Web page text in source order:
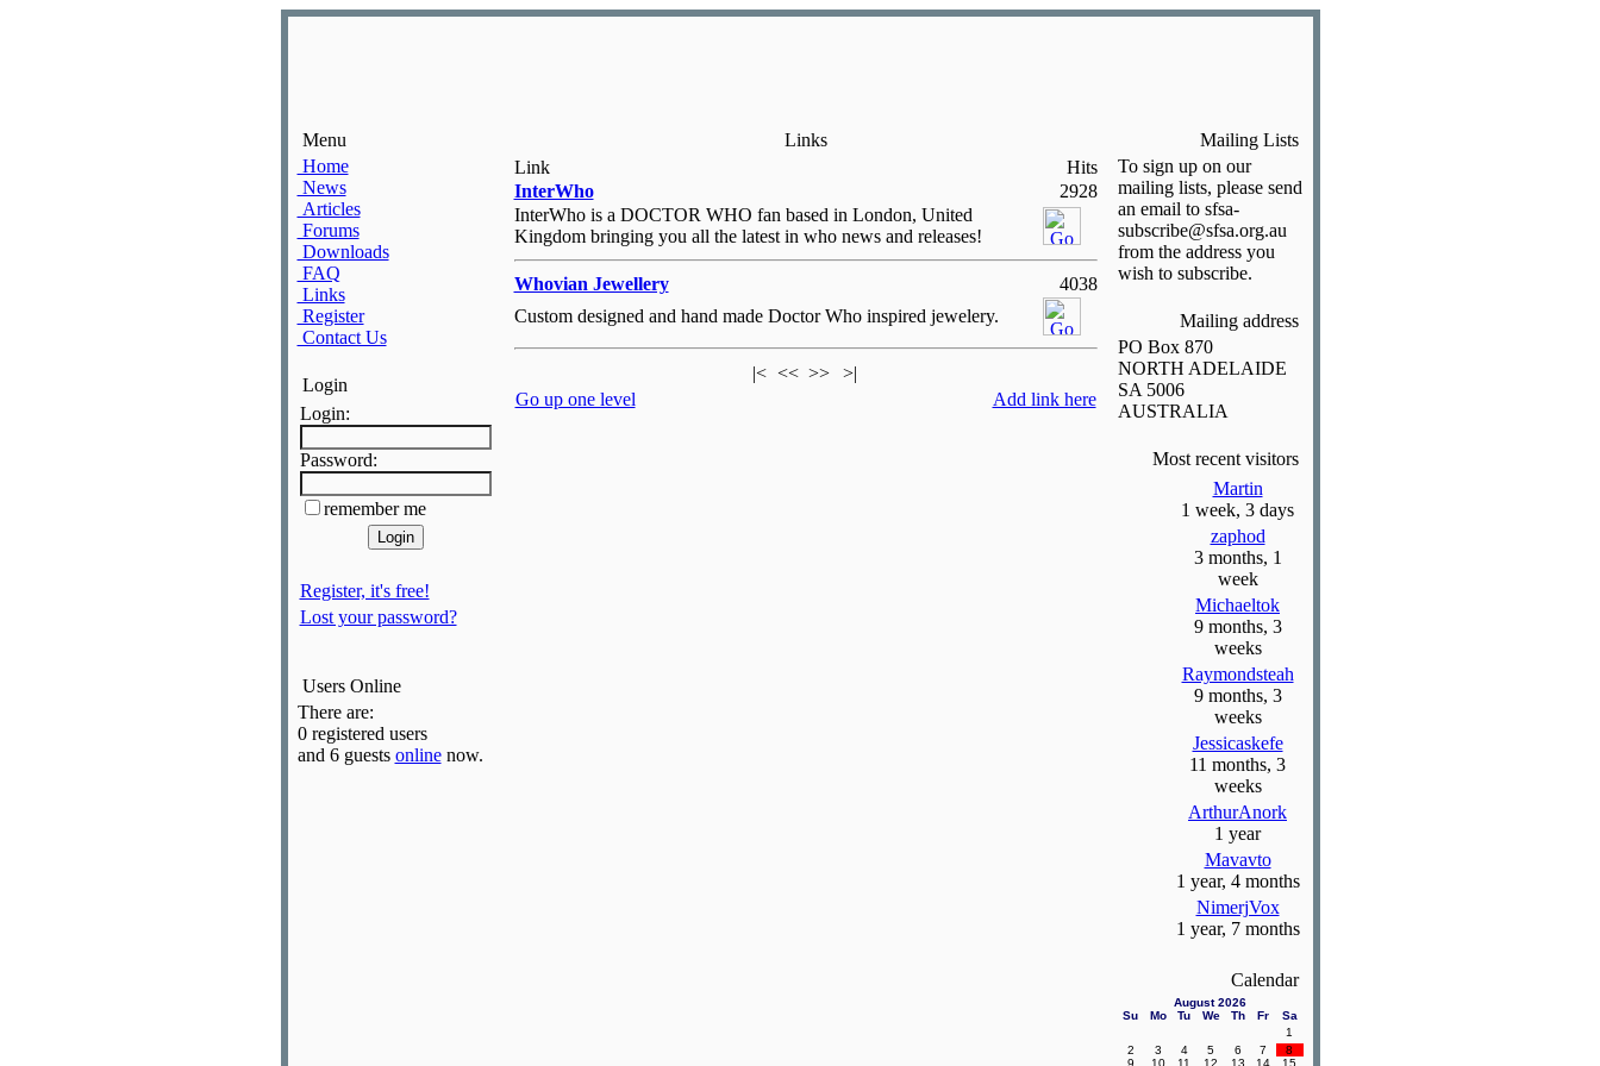
Menu
Home
News
Articles
Forums
Downloads
FAQ
Links
Register
Contact Us
Login
Login:
Password:
remember me
Register, it's free!
Lost your password?
Users Online
There are:
0 registered users
and 6 guests onlinenow.
Links
Link
Hits
InterWho
2928
InterWho is a DOCTOR WHO fan based in London, United
Kingdom bringing you all the latest in who news and releases!
Whovian Jewellery
4038
Custom designed and hand made Doctor Who inspired jewelery.
|< << >>
>|
Go up one level
Add link here
Mailing Lists
To sign up on our
mailing lists, please send
an email to sfsa-
subscribe@sfsa.org.au
from the address you
wish to subscribe.
Mailing address
PO Box 870
NORTH ADELAIDE
SA 5006
AUSTRALIA
Most recent visitors
Martin
1 week, 3 days
zaphod
3 months, 1
week
Michaeltok
9 months, 3
weeks
Raymondsteah
9 months, 3
weeks
Jessicaskefe
11 months, 3
weeks
ArthurAnork
1 year
Mavavto
1 year, 4 months
NimerjVox
1 year, 7 months
Calendar
August 2026
Su
Mo Tu We Th Fr
Sa
1
2
3 4 5 6 7
8
9
10 11 12 13 14 15